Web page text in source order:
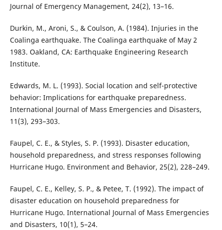
Journal of Emergency Management, 24(2), 13–16.
Durkin, M., Aroni, S., & Coulson, A. (1984). Injuries in the
Coalinga earthquake. The Coalinga earthquake of May 2
1983. Oakland, CA: Earthquake Engineering Research
Institute.
Edwards, M. L. (1993). Social location and self-protective
behavior: Implications for earthquake preparedness.
International Journal of Mass Emergencies and Disasters,
11(3), 293–303.
Faupel, C. E., & Styles, S. P. (1993). Disaster education,
household preparedness, and stress responses following
Hurricane Hugo. Environment and Behavior, 25(2), 228–249.
Faupel, C. E., Kelley, S. P., & Petee, T. (1992). The impact of
disaster education on household preparedness for
Hurricane Hugo. International Journal of Mass Emergencies
and Disasters, 10(1), 5–24.